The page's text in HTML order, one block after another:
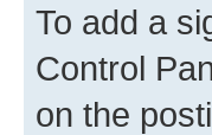
To add a
Control
on the